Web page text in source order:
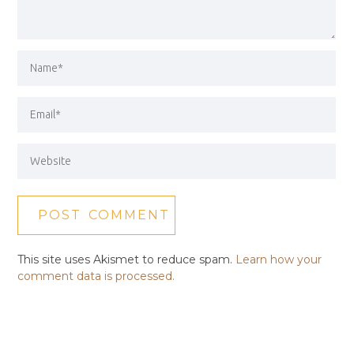
This site uses Akismet to reduce spam. Learn how your
comment data is processed.